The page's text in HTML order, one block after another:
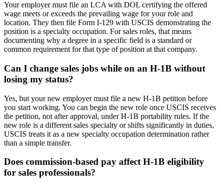
Your employer must file an LCA with DOL certifying the offered
wage meets or exceeds the prevailing wage for your role and
location. They then file Form I-129 with USCIS demonstrating the
position is a specialty occupation. For sales roles, that means
documenting why a degree in a specific field is a standard or
common requirement for that type of position at that company.
Can I change sales jobs while on an H-1B without
losing my status?
Yes, but your new employer must file a new H-1B petition before
you start working. You can begin the new role once USCIS receives
the petition, not after approval, under H-1B portability rules. If the
new role is a different sales specialty or shifts significantly in duties,
USCIS treats it as a new specialty occupation determination rather
than a simple transfer.
Does commission-based pay affect H-1B eligibility
for sales professionals?